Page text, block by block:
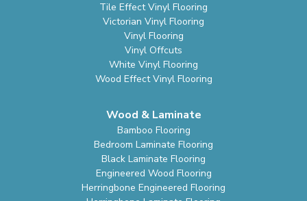
Tile Effect Vinyl Flooring
Victorian Vinyl Flooring
Vinyl Flooring
Vinyl Offcuts
White Vinyl Flooring
Wood Effect Vinyl Flooring
Wood & Laminate
Bamboo Flooring
Bedroom Laminate Flooring
Black Laminate Flooring
Engineered Wood Flooring
Herringbone Engineered Flooring